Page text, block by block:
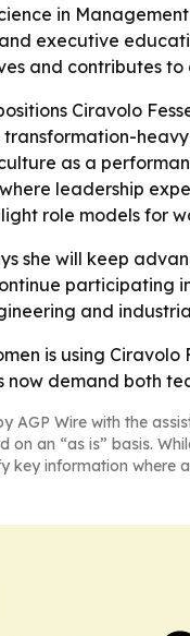
in
executive
and contributes
Ciravolo
as a
leadership
role models for
she will keep
participating
and
is using Ciravolo
now demand both
AGP Wire with the
on an “as is” basis.
key information